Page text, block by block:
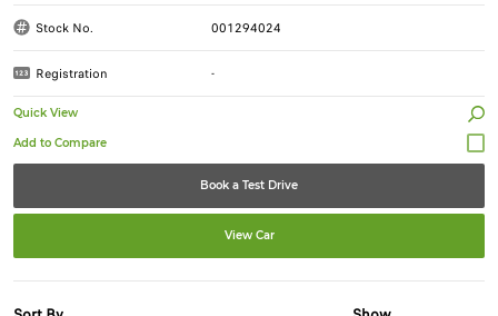
Stock No. 001294024
Registration -
Quick View
Book a Test Drive
View Car